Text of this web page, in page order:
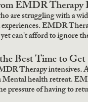
EMDR Therapy
are struggling with a
EMDR
can't afford to ignore
Best Time to
Therapy intensives.
health retreat.
pressure of having to